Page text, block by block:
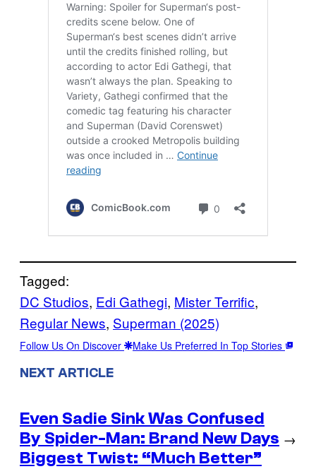
Tagged:
DC Studios, Edi Gathegi, Mister Terrific
Regular News, Superman (2025)
Follow Us On Discover Make Us Preferred In Top Stories
NEXT ARTICLE
Even Sadie Sink Was Confused
By Spider-Man: Brand New Days
Biggest Twist: “Much Better”
→